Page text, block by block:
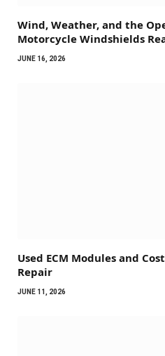
Wind, Weather, and the
Motorcycle Windshields
JUNE 16, 2026
Used ECM Modules and
Repair
JUNE 11, 2026